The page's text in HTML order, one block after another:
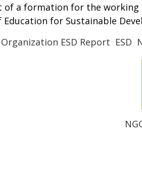
a formation for the working
Education for Sustainable
ESD Report ESD